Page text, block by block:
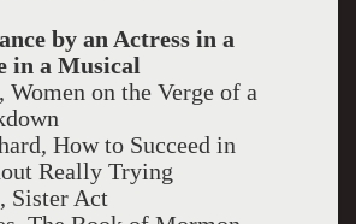
by an Actress in a
in a Musical
Women on the Verge of a
How to Succeed in
Really Trying
Sister Act